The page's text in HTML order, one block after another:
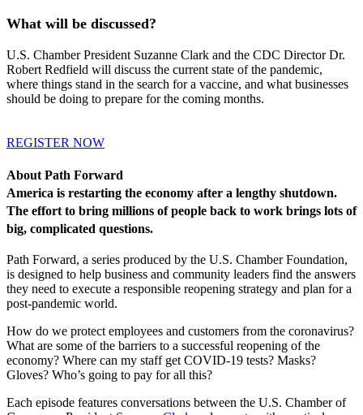
What will be discussed?
U.S. Chamber President Suzanne Clark and the CDC Director Dr.
Robert Redfield will discuss the current state of the pandemic,
where things stand in the search for a vaccine, and what businesses
should be doing to prepare for the coming months.
REGISTER NOW
About Path Forward
America is restarting the economy after a lengthy shutdown.
The effort to bring millions of people back to work brings lots of
big, complicated questions.
Path Forward, a series produced by the U.S. Chamber Foundation,
is designed to help business and community leaders find the answers
they need to execute a responsible reopening strategy and plan for a
post-pandemic world.
How do we protect employees and customers from the coronavirus?
What are some of the barriers to a successful reopening of the
economy? Where can my staff get COVID-19 tests? Masks?
Gloves? Who’s going to pay for all this?
Each episode features conversations between the U.S. Chamber of